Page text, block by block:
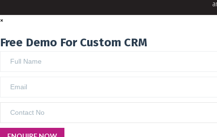
×
Free Demo For Custom CRM